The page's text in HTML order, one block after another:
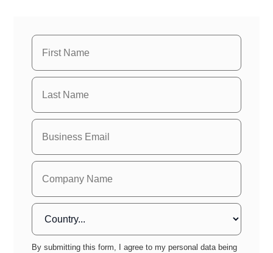
By submitting this form, I agree to my personal data being